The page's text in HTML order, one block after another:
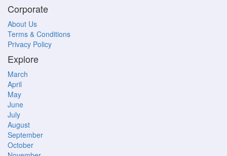
Corporate
About Us
Terms & Conditions
Privacy Policy
Explore
March
April
May
June
July
August
September
October